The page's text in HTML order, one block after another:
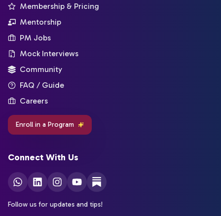
Membership & Pricing
Mentorship
PM Jobs
Mock Interviews
Community
FAQ / Guide
Careers
Enroll in a Program
Connect With Us
Follow us for updates and tips!